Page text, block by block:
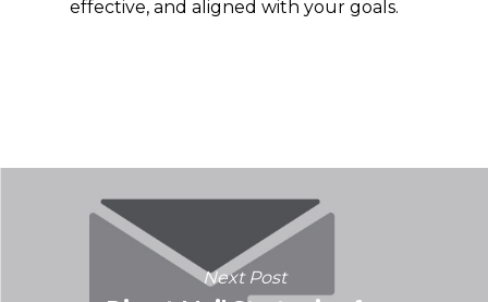
effective, and aligned with your goals.
Next Post